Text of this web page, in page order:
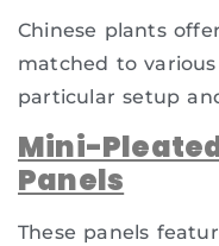
Chinese plants
matched to
particular setup
Mini-
Panels
These panels